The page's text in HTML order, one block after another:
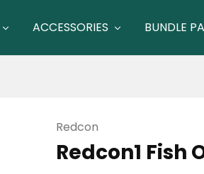
ACCESSORIES BUNDLE
Redcon
Redcon1 Fish